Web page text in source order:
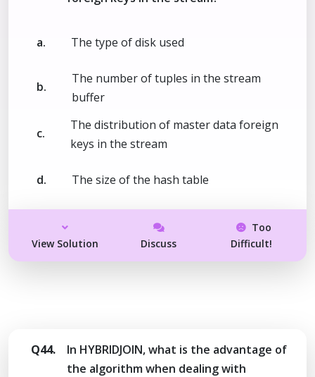
a. The type of disk used
b.
The number of tuples in the stream
buffer
c.
The distribution of master data foreign
keys in the stream
d. The size of the hash table
View Solution Discuss
Too
Difficult!
Q44.
In HYBRIDJOIN, what is the advantage of
the algorithm when dealing with